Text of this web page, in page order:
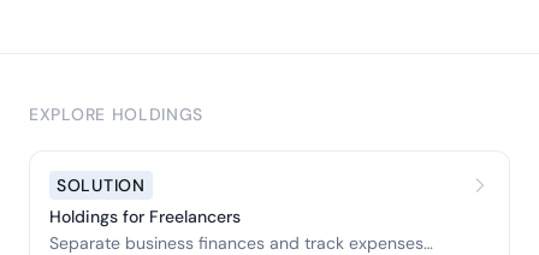
EXPLORE HOLDINGS
SOLUTION
Holdings for Freelancers
Separate business finances and track expenses